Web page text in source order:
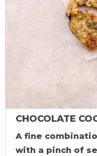
CHOCOLATE
A fine
with a pinch of